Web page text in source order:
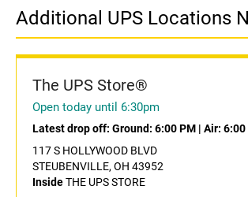
Additional UPS Locations
The UPS Store®
Open today until 6:30pm
Latest drop off: Ground: 6:00 PM | Air: 6:00
117 S HOLLYWOOD BLVD
STEUBENVILLE, OH 43952
InsideTHE UPS STORE